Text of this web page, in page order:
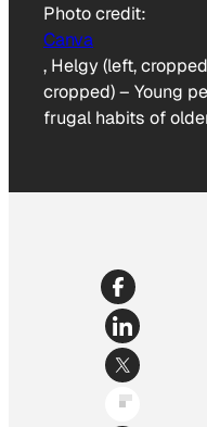
Photo credit:
Canva
, Helgy (left,
cropped)– Young
frugal habits of